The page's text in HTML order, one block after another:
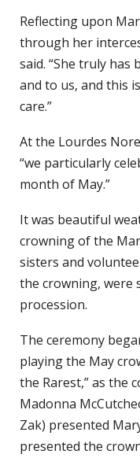
Reflecting upon
through her
said. “She truly
and to us, and this
care.”
At the Lourdes
“we particularly
month of May.”
It was beautiful
crowning of the
sisters and
the crowning, were
procession.
The ceremony
playing the May
the Rarest,” as the
Madonna
Zak) presented
presented the